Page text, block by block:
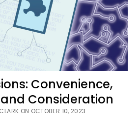
Convenience,
Consideration
ON OCTOBER 10, 2023